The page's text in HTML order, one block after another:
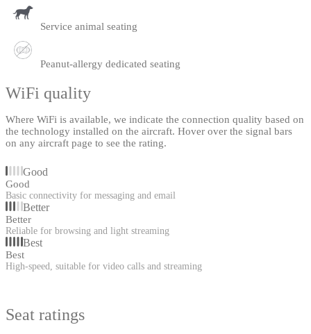
Service animal seating
Peanut-allergy dedicated seating
WiFi quality
Where WiFi is available, we indicate the connection quality based on
the technology installed on the aircraft. Hover over the signal bars
on any aircraft page to see the rating.
Good
Good
Basic connectivity for messaging and email
Better
Better
Reliable for browsing and light streaming
Best
Best
High-speed, suitable for video calls and streaming
Seat ratings